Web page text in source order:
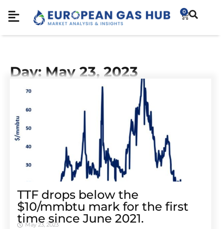
0
Day: May 23, 2023
TTF drops below the
$10/mmbtu mark for the first
time since June 2021.
May 23, 2023